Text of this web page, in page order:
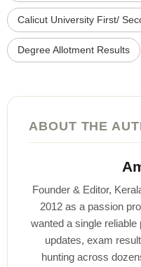
Calicut University First/
Degree Allotment Results
ABOUT THE
Founder & Editor,
2012 as a passion
wanted a single
updates, exam
hunting across